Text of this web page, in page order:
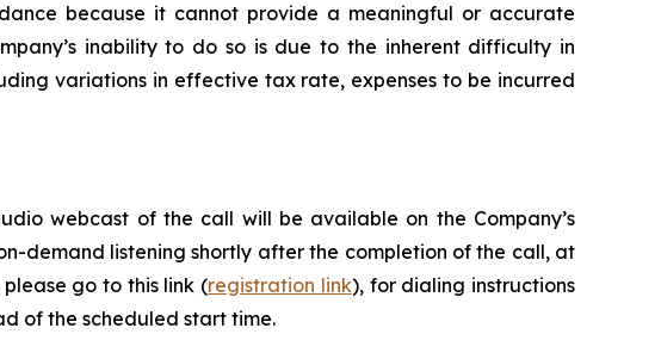
because it cannot provide a meaningful or accurate
inability to do so is due to the inherent difficulty in
variations in effective tax rate, expenses to be incurred
webcast of the call will be available on the Company’s
demand listening shortly after the completion of the call, at
go to this link (registration link), for dialing instructions
of the scheduled start time.